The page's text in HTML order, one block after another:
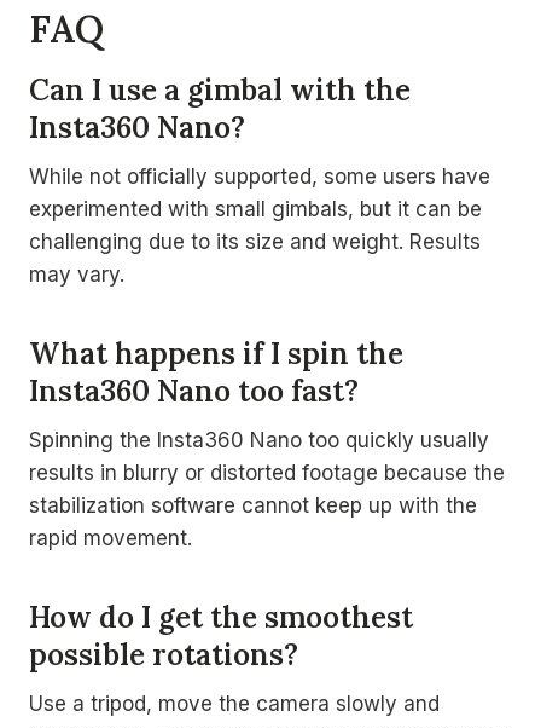
FAQ
Can I use a gimbal with the
Insta360 Nano?
While not officially supported, some users have
experimented with small gimbals, but it can be
challenging due to its size and weight. Results
may vary.
What happens if I spin the
Insta360 Nano too fast?
Spinning the Insta360 Nano too quickly usually
results in blurry or distorted footage because the
stabilization software cannot keep up with the
rapid movement.
How do I get the smoothest
possible rotations?
Use a tripod, move the camera slowly and